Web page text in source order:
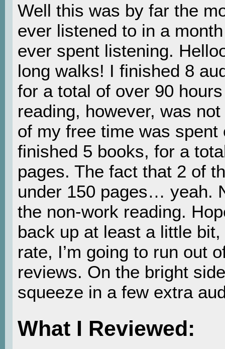
Well this was by far the
ever listened to in a
ever spent listening.
long walks! I finished 8
for a total of over 90
reading, however, was
of my free time was spent
finished 5 books, for a
pages. The fact that 2 of
under 150 pages… yeah.
the non-work reading.
back up at least a little
rate, I’m going to run out
reviews. On the bright
squeeze in a few extra
What I Reviewed: